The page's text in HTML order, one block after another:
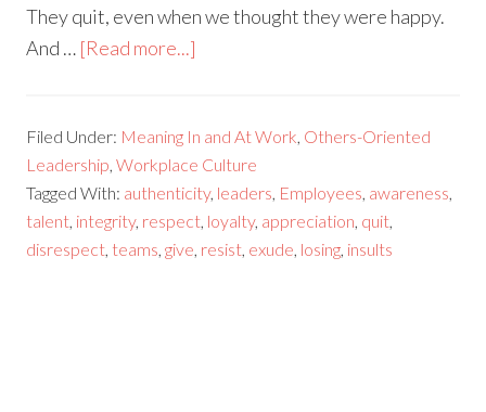
They quit, even when we thought they were happy.
And … [Read more...]
Filed Under: Meaning In and At Work Others-Oriented
Leadership ,Workplace Culture
Tagged With: authenticity, leaders Employees awareness
talent integrity, respect loyalty, appreciation quit
disrespect teams ,give resist exude losing insults